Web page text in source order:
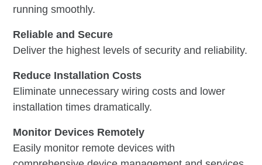
running smoothly.
Reliable and Secure
Deliver the highest levels of security and reliability.
Reduce Installation Costs
Eliminate unnecessary wiring costs and lower
installation times dramatically.
Monitor Devices Remotely
Easily monitor remote devices with